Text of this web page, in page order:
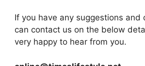
If you have any suggestions and
can contact us on the below
very happy to hear from you.